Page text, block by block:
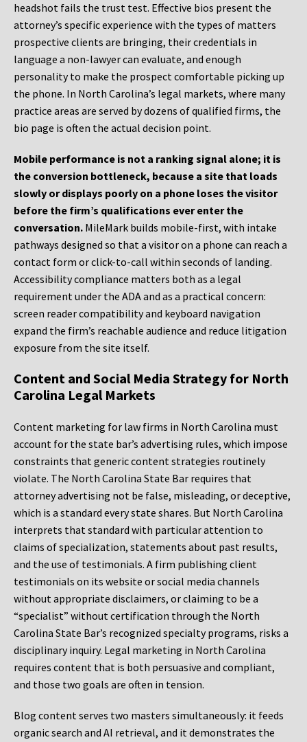
headshot fails the trust test. Effective bios present the
attorney’s specific experience with the types of matters
prospective clients are bringing, their credentials in
language a non-lawyer can evaluate, and enough
personality to make the prospect comfortable picking up
the phone. In North Carolina’s legal markets, where many
practice areas are served by dozens of qualified firms, the
bio page is often the actual decision point.
Mobile performance is not a ranking signal alone; it is
the conversion bottleneck, because a site that loads
slowly or displays poorly on a phone loses the visitor
before the firm’s qualifications ever enter the
conversation. MileMark builds mobile-first, with intake
pathways designed so that a visitor on a phone can reach a
contact form or click-to-call within seconds of landing.
Accessibility compliance matters both as a legal
requirement under the ADA and as a practical concern:
screen reader compatibility and keyboard navigation
expand the firm’s reachable audience and reduce litigation
exposure from the site itself.
Content and Social Media Strategy for North
Carolina Legal Markets
Content marketing for law firms in North Carolina must
account for the state bar’s advertising rules, which impose
constraints that generic content strategies routinely
violate. The North Carolina State Bar requires that
attorney advertising not be false, misleading, or deceptive,
which is a standard every state shares. But North Carolina
interprets that standard with particular attention to
claims of specialization, statements about past results,
and the use of testimonials. A firm publishing client
testimonials on its website or social media channels
without appropriate disclaimers, or claiming to be a
“specialist” without certification through the North
Carolina State Bar’s recognized specialty programs, risks a
disciplinary inquiry. Legal marketing in North Carolina
requires content that is both persuasive and compliant,
and those two goals are often in tension.
Blog content serves two masters simultaneously: it feeds
organic search and AI retrieval, and it demonstrates the